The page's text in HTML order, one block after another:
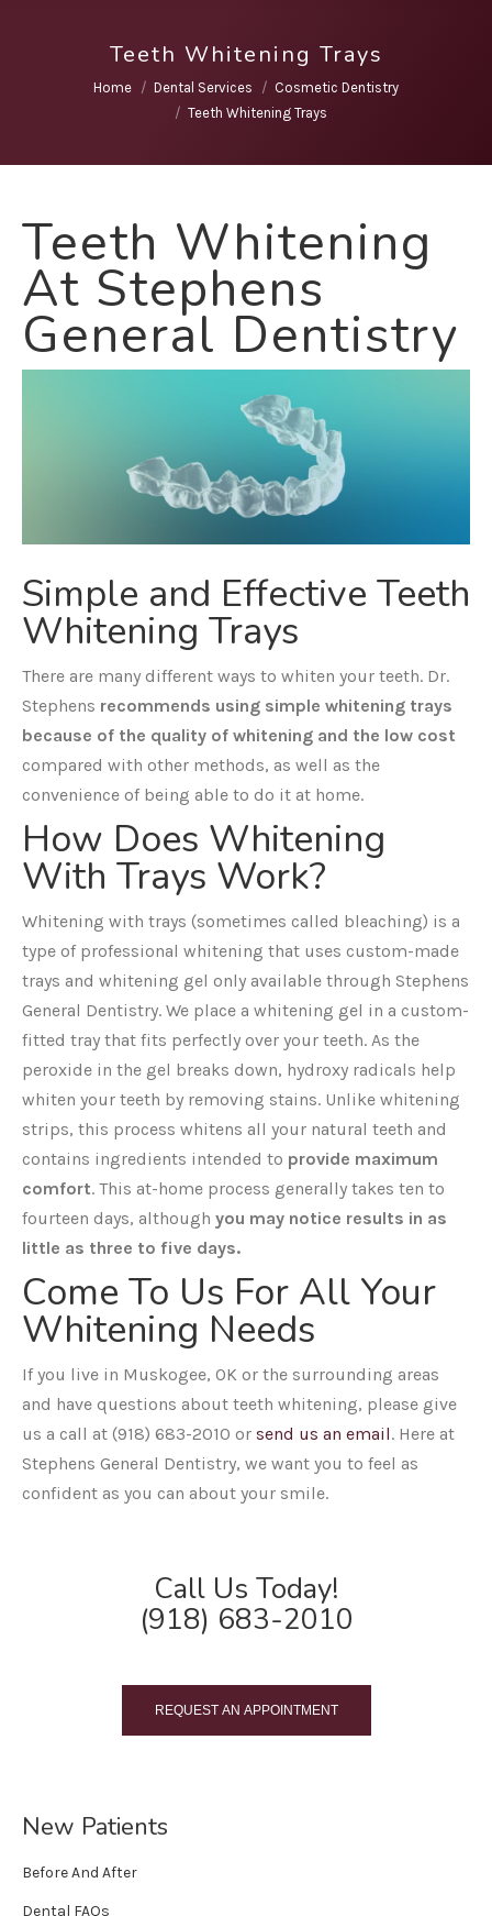
Teeth Whitening Trays
You are here:
Home Dental Services
Cosmetic Dentistry
Teeth Whitening Trays
Teeth Whitening
At Stephens
General Dentistry
Simple and Effective Teeth
Whitening Trays
There are many different ways to whiten your teeth. Dr.
Stephens recommends using simple whitening trays
because of the quality of whitening and the low cost
compared with other methods, as well as the
convenience of being able to do it at home.
How Does Whitening
With Trays Work?
Whitening with trays (sometimes called bleaching) is a
type of professional whitening that uses custom-made
trays and whitening gel only available through Stephens
General Dentistry. We place a whitening gel in a custom-
fitted tray that fits perfectly over your teeth. As the
peroxide in the gel breaks down, hydroxy radicals help
whiten your teeth by removing stains. Unlike whitening
strips, this process whitens all your natural teeth and
contains ingredients intended to provide maximum
comfort. This at-home process generally takes ten to
fourteen days, although you may notice results in as
little as three to five days.
Come To Us For All Your
Whitening Needs
If you live in Muskogee, OK or the surrounding areas
and have questions about teeth whitening, please give
us a call at (918) 683-2010 or send us an email. Here at
Stephens General Dentistry, we want you to feel as
confident as you can about your smile.
Call Us Today!
(918) 683-2010
REQUEST AN APPOINTMENT
New Patients
Before And After
Dental FAQs